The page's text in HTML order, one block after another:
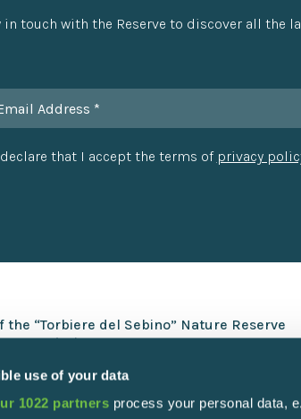
use of your data
1022 partners process your personal data,
in touch with the Reserve to discover all the
that I accept the terms of privacy
“Torbiere del Sebino” Nature Reserve
d’Iseo (BS)